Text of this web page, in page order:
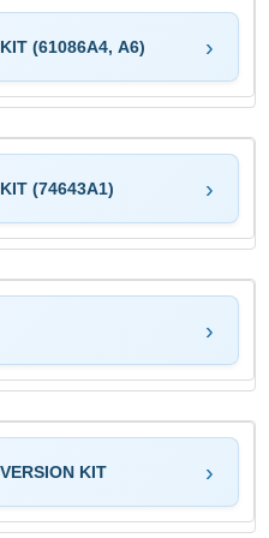
(61086A4, A6)
(74643A1)
KIT